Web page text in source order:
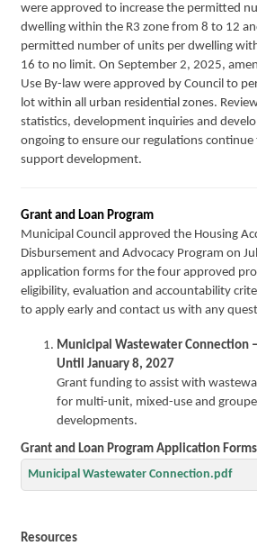
were approved to increase the permitted
dwelling within the R3 zone from 8 to 12
permitted number of units per dwelling
16 to no limit. On September 2, 2025,
Use By-law were approved by Council to
lot within all urban residential zones.
statistics, development inquiries and
ongoing to ensure our regulations continue
support development.
Grant and Loan Program
Municipal Council approved the Housing
Disbursement and Advocacy Program on
application forms for the four approved
eligibility, evaluation and accountability
to apply early and contact us with any
Municipal Wastewater Connection
Until January 8, 2027
Grant funding to assist with
for multi-unit, mixed-use and
developments.
Grant and Loan Program Application Forms
Municipal Wastewater Connection.pdf
Resources